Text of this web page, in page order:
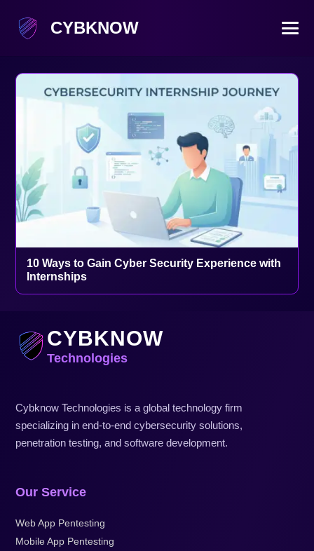
CYBKNOW
10 Ways to Gain Cyber Security Experience with
Internships
CYBKNOW
Technologies
Cybknow Technologies is a global technology firm
specializing in end-to-end cybersecurity solutions,
penetration testing, and software development.
Our Service
Web App Pentesting
Mobile App Pentesting